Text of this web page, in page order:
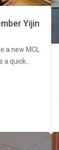
Yijin
a new MCL
a quick…